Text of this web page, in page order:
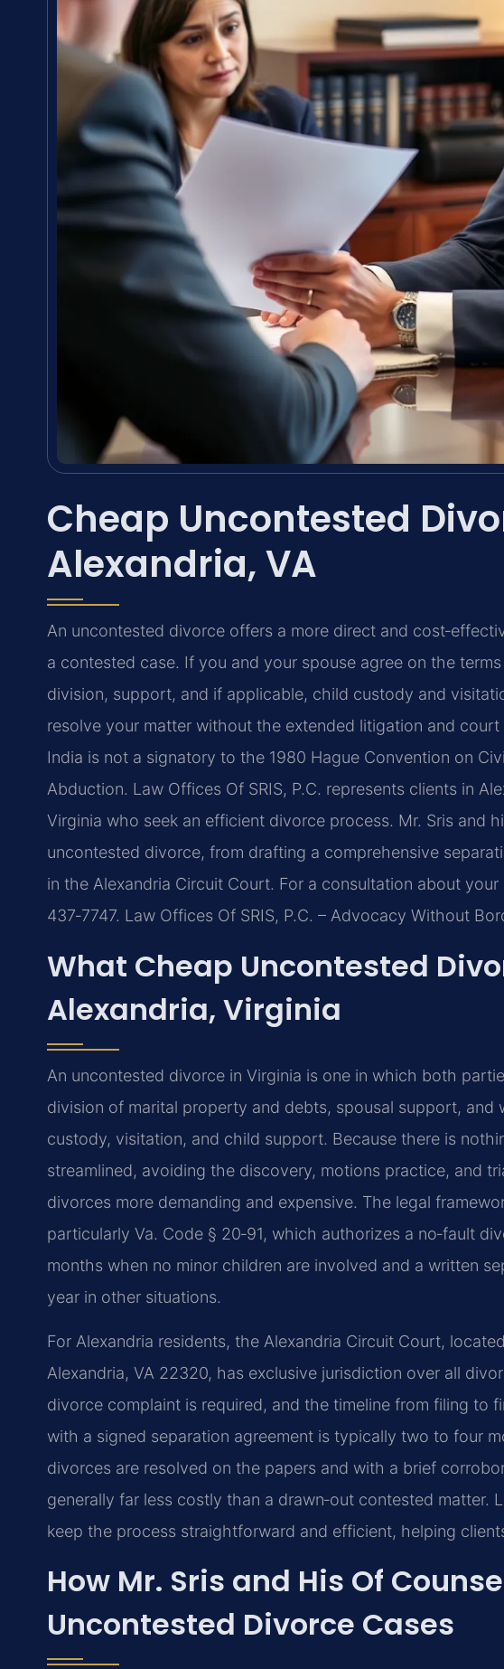
Cheap Uncontested
Alexandria, VA
An uncontested divorce offers a more direct and
a contested case. If you and your spouse agree on the
division, support, and if applicable, child custody and
resolve your matter without the extended litigation and
India is not a signatory to the 1980 Hague Convention on
Abduction. Law Offices Of SRIS, P.C. represents clients in
Virginia who seek an efficient divorce process. Mr. Sris and
uncontested divorce, from drafting a comprehensive
in the Alexandria Circuit Court. For a consultation about
437‑7747. Law Offices Of SRIS, P.C. – Advocacy Without
What Cheap Uncontested
Alexandria, Virginia
An uncontested divorce in Virginia is one in which both
division of marital property and debts, spousal support, and
custody, visitation, and child support. Because there is
streamlined, avoiding the discovery, motions practice, and
divorces more demanding and expensive. The legal
particularly Va. Code § 20‑91, which authorizes a no‑fault
months when no minor children are involved and a written
year in other situations.
For Alexandria residents, the Alexandria Circuit Court,
Alexandria, VA 22320, has exclusive jurisdiction over all
divorce complaint is required, and the timeline from filing to
with a signed separation agreement is typically two to four
divorces are resolved on the papers and with a brief
generally far less costly than a drawn‑out contested matter.
keep the process straightforward and efficient, helping
How Mr. Sris and His Of
Uncontested Divorce Cases